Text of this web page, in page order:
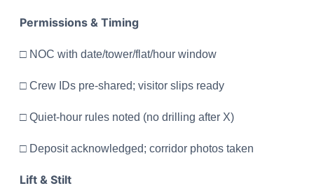
Permissions & Timing
□ NOC with date/tower/flat/hour window
□ Crew IDs pre-shared; visitor slips ready
□ Quiet-hour rules noted (no drilling after X)
□ Deposit acknowledged; corridor photos taken
Lift & Stilt